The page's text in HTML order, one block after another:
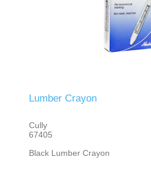
Lumber Crayon
Cully
67405
Black Lumber Crayon